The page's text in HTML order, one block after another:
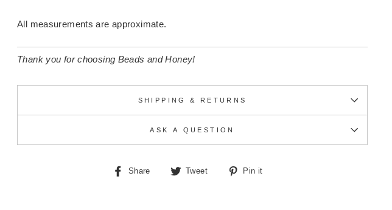
All measurements are approximate.
Thank you for choosing Beads and Honey!
SHIPPING & RETURNS
ASK A QUESTION
Share
Share Tweet
Tweet
Pin it